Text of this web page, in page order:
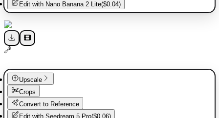
Edit with Nano Banana 2 Lite($0.04)
Upscale
Crops
Convert to Reference
Edit with Seedream 5 Pro($0.06)